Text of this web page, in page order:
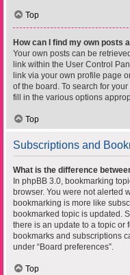
Top
How can I find my own posts
Your own posts can be
link within the User Control
link via your own profile page
of the board. To search for
fill in the various options
Top
Subscriptions and
What is the difference
In phpBB 3.0, bookmarking
browser. You were not alerted
bookmarking is more like
bookmarked topic is updated.
there is an update to a topic or
bookmarks and subscriptions
under “Board preferences”.
Top